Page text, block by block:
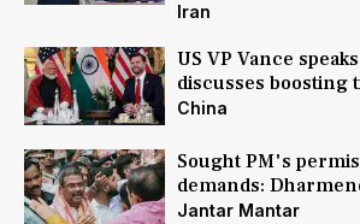
Iran
US VP Vance
discusses boosting
China
Sought PM's
demands:
Jantar Mantar